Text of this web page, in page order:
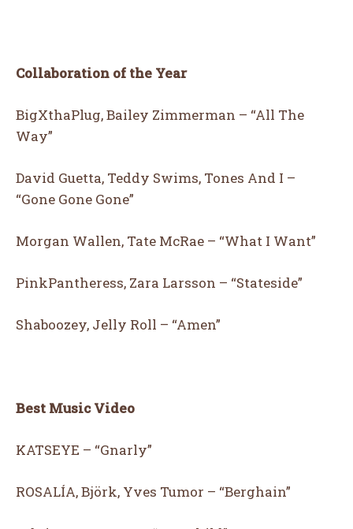
Collaboration of the Year
BigXthaPlug, Bailey Zimmerman – “All The
Way”
David Guetta, Teddy Swims, Tones And I –
“Gone Gone Gone”
Morgan Wallen, Tate McRae – “What I Want”
PinkPantheress, Zara Larsson – “Stateside”
Shaboozey, Jelly Roll – “Amen”
Best Music Video
KATSEYE – “Gnarly”
ROSALÍA, Björk, Yves Tumor – “Berghain”